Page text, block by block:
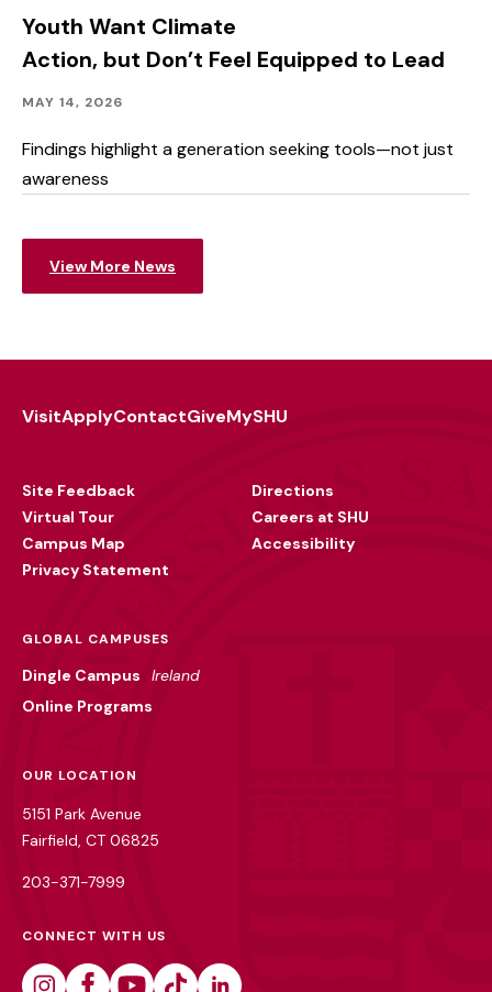
View More News
Outcomes
Youth Want Climate
Action, but Don’t Feel Equipped to Lead
Community
Published:
MAY 14, 2026
Findings highlight a generation seeking tools—not just
awareness
VisitApplyContactGiveMySHU
Site Feedback
Virtual Tour
Campus Map
Privacy Statement
Directions
Careers at SHU
Accessibility
GLOBAL CAMPUSES
Dingle Campus
Ireland
Online Programs
OUR LOCATION
5151 Park Avenue
Fairfield, CT 06825
203-371-7999
CONNECT WITH US